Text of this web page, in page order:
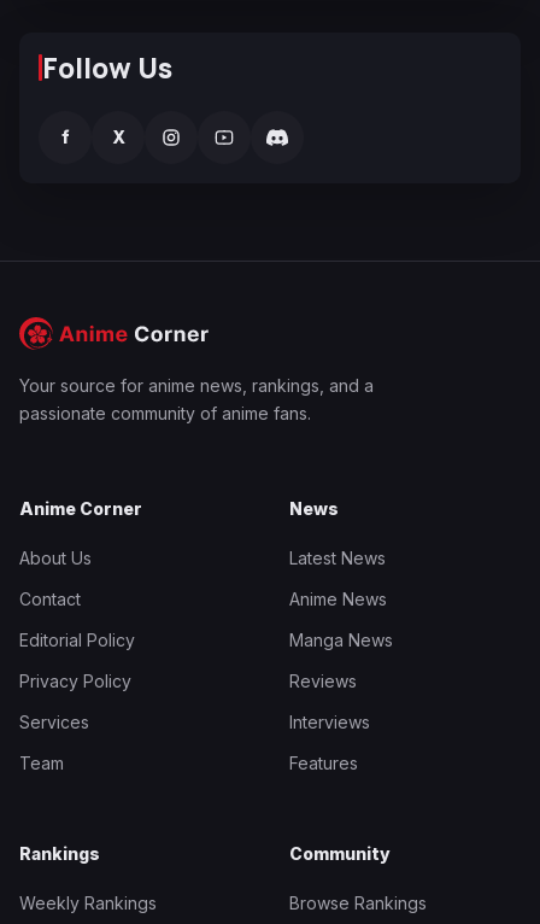
Follow Us
f X
Your source for anime news, rankings, and a
passionate community of anime fans.
Anime Corner
About Us
Contact
Editorial Policy
Privacy Policy
Services
Team
News
Latest News
Anime News
Manga News
Reviews
Interviews
Features
Rankings
Weekly Rankings
Community
Browse Rankings